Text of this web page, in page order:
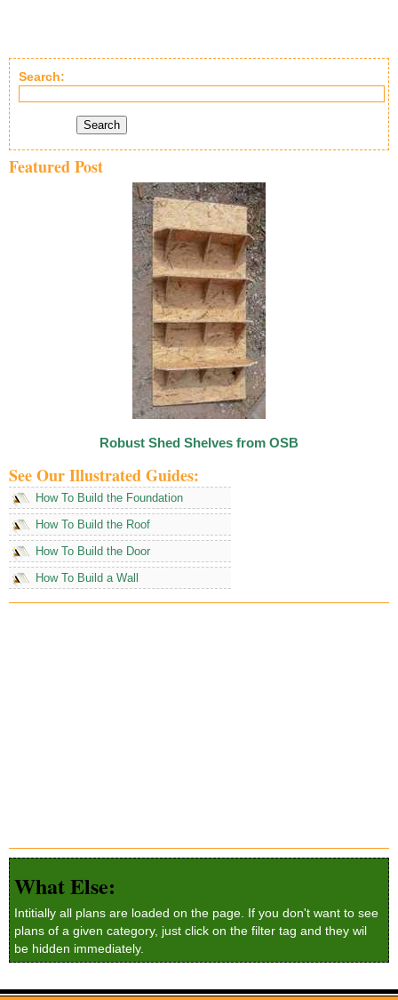
Search:
Search
Featured Post
Robust Shed Shelves from OSB
See Our Illustrated Guides:
How To Build the Foundation
How To Build the Roof
How To Build the Door
How To Build a Wall
What Else:
Intitially all plans are loaded on the page. If you don't want to see
plans of a given category, just click on the filter tag and they wil
be hidden immediately.